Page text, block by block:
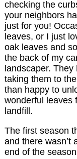
checking the
your neighbors
just for you!
leaves, or I just
oak leaves and
the back of my
landscaper.
taking them to
than happy to
wonderful leaves
landfill.
The first season
and there wasn’t
end of the